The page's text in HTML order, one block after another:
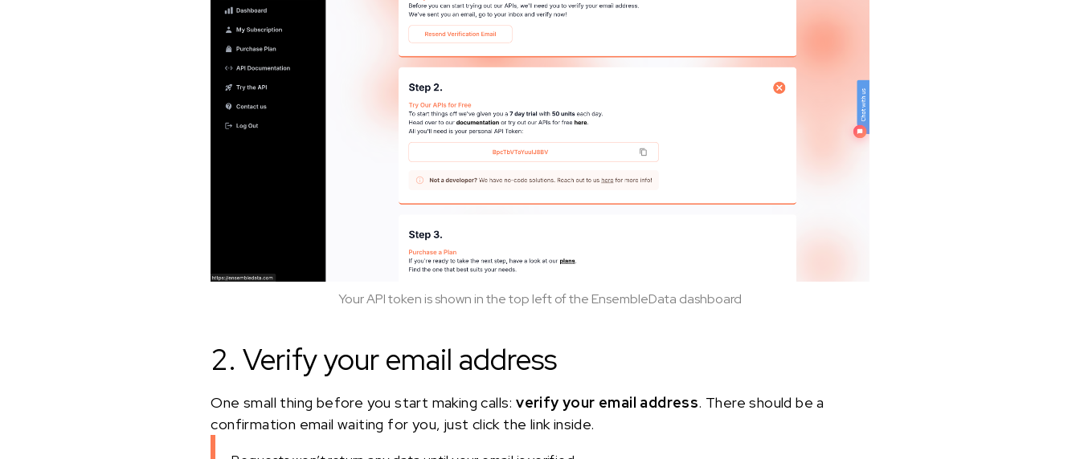
Your API token is shown in the top left of the EnsembleData dashboard
2. Verify your email address
One small thing before you start making calls:verify your email address. There should be a
confirmation email waiting for you, just click the link inside.